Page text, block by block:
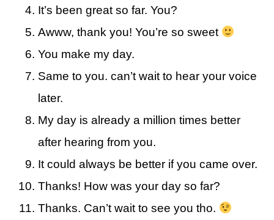
It’s been great so far. You?
Awww, thank you! You’re so sweet
You make my day.
Same to you. can’t wait to hear your voice
later.
My day is already a million times better
after hearing from you.
It could always be better if you came over.
Thanks! How was your day so far?
Thanks. Can’t wait to see you tho.